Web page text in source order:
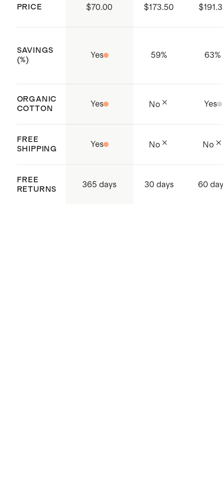
PRICE $70.00 $173.50
SAVINGS
(%)
Yes 59% 63%
ORGANIC
COTTON
Yes No Yes
FREE
SHIPPING
Yes No No
FREE
RETURNS
365 days 30 days 60